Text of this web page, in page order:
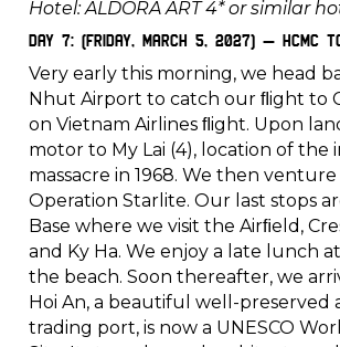
Hotel: ALDORA ART 4* or similar
Day 7: (Friday, March 5, 2027) – HCMC
Very early this morning, we head
Nhut Airport to catch our ﬂight to
on Vietnam Airlines ﬂight. Upon
motor to My Lai (4), location of the
massacre in 1968. We then
Operation Starlite. Our last stops
Base where we visit the Airﬁeld,
and Ky Ha. We enjoy a late lunch at
the beach. Soon thereafter, we
Hoi An, a beautiful well-preserved
trading port, is now a UNESCO